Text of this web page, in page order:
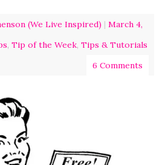
(We Live Inspired) | March 4,
, Tip of the Week, Tips & Tutorials
6 Comments